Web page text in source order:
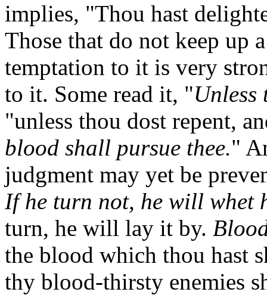
implies, "Thou hast
Those that do not keep up
temptation to it is very
to it. Some read it, "Unless
"unless thou dost repent,
blood shall pursue thee."
judgment may yet be
If he turn not, he will whet
turn, he will lay it by.
the blood which thou hast
thy blood-thirsty enemies